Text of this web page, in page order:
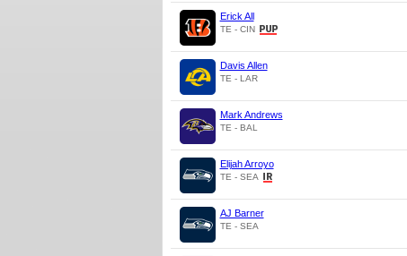
Erick All
TE - CIN
Davis Allen
TE - LAR
Mark Andrews
TE - BAL
Elijah Arroyo
TE - SEA
AJ Barner
TE - SEA